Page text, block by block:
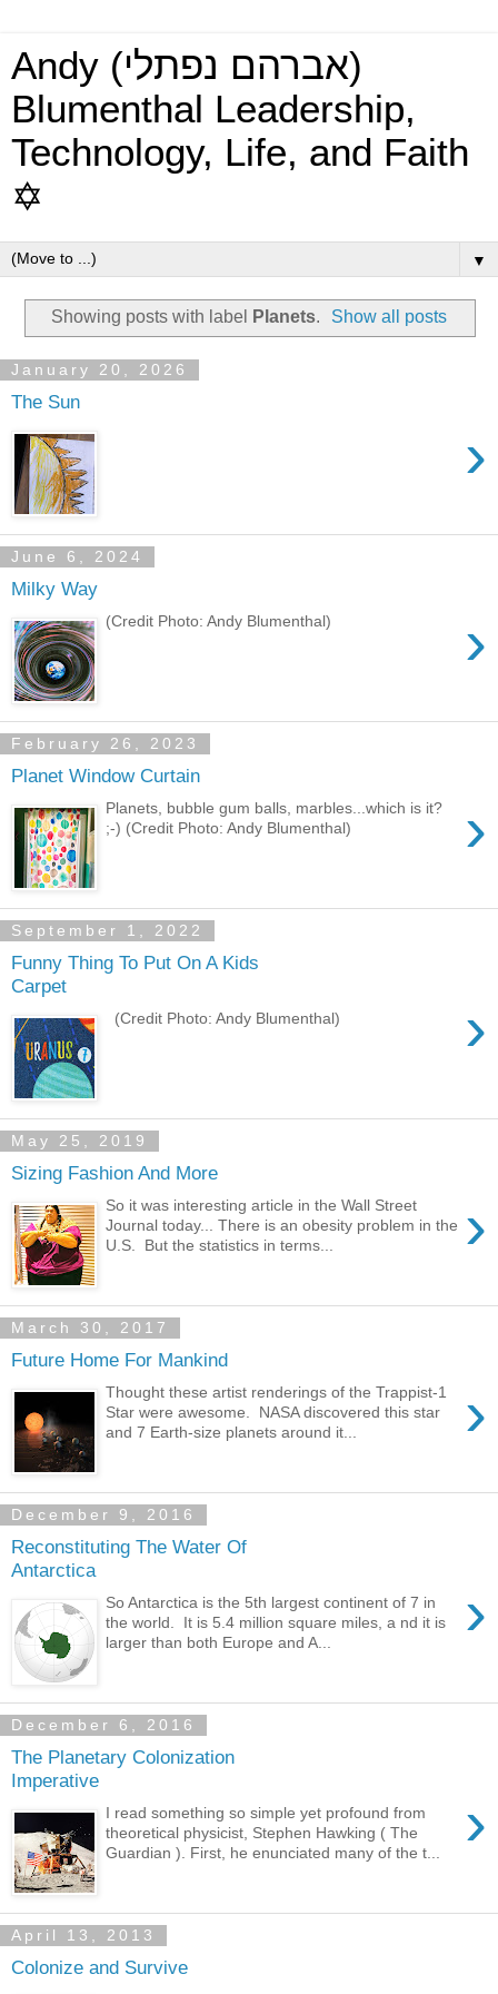
Andy (אברהם נפתלי)
Blumenthal Leadership,
Technology, Life, and Faith
✡
▼
Showing posts with label Planets. Show all posts
January 20, 2026
The Sun
›
June 6, 2024
Milky Way
›
(Credit Photo: Andy Blumenthal)
February 26, 2023
Planet Window Curtain
›
Planets, bubble gum balls, marbles...which is it?
;-) (Credit Photo: Andy Blumenthal)
September 1, 2022
Funny Thing To Put On A Kids
Carpet
›
(Credit Photo: Andy Blumenthal)
May 25, 2019
Sizing Fashion And More
›
So it was interesting article in the Wall Street
Journal today... There is an obesity problem in the
U.S. But the statistics in terms...
March 30, 2017
Future Home For Mankind
›
Thought these artist renderings of the Trappist-1
Star were awesome. NASA discovered this star
and 7 Earth-size planets around it...
December 9, 2016
Reconstituting The Water Of
Antarctica
›
So Antarctica is the 5th largest continent of 7 in
the world. It is 5.4 million square miles, a nd it is
larger than both Europe and A...
December 6, 2016
The Planetary Colonization
Imperative
›
I read something so simple yet profound from
theoretical physicist, Stephen Hawking ( The
Guardian ). First, he enunciated many of the t...
April 13, 2013
Colonize and Survive